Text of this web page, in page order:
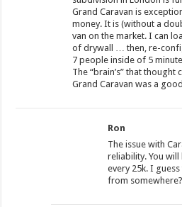
Grand Caravan is
money. It is (without a
van on the market. I can
of drywall … then, re-
7 people inside of 5
The “brain’s” that
Grand Caravan was a
Ron
The issue with
reliability. You
every 25k. I
from